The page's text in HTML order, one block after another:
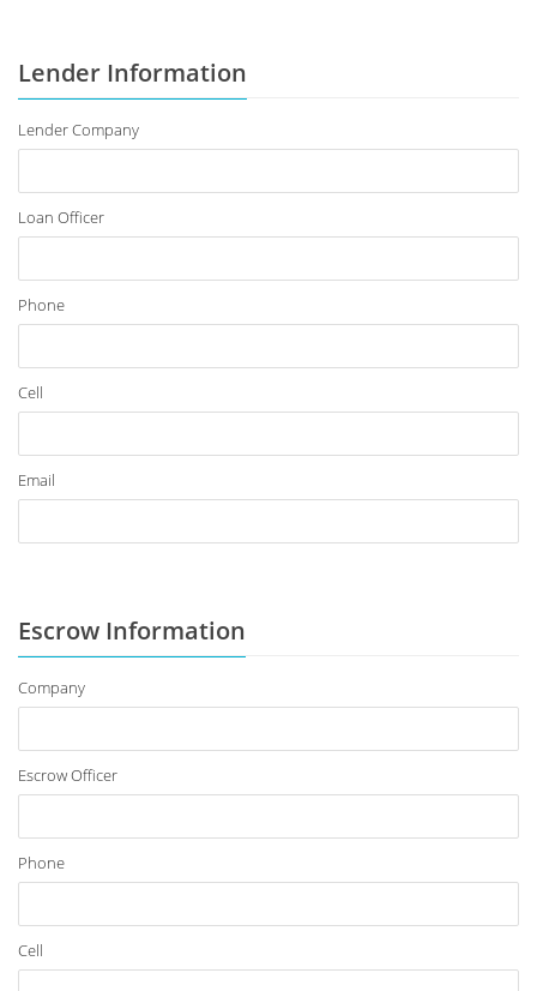
Lender Information
Lender Company
Loan Officer
Phone
Cell
Email
Escrow Information
Company
Escrow Officer
Phone
Cell